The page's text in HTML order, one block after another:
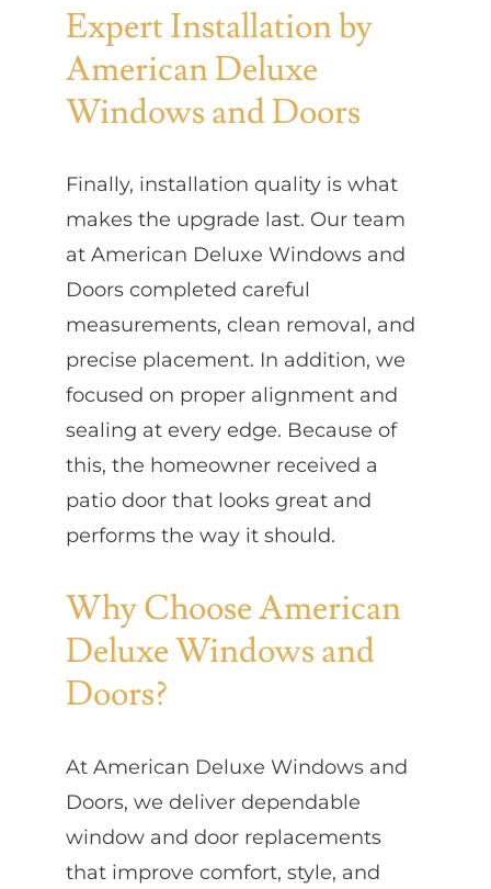
Expert Installation by
American Deluxe
Windows and Doors
Finally, installation quality is what
makes the upgrade last. Our team
at American Deluxe Windows and
Doors completed careful
measurements, clean removal, and
precise placement. In addition, we
focused on proper alignment and
sealing at every edge. Because of
this, the homeowner received a
patio door that looks great and
performs the way it should.
Why Choose American
Deluxe Windows and
Doors?
At American Deluxe Windows and
Doors, we deliver dependable
window and door replacements
that improve comfort, style, and